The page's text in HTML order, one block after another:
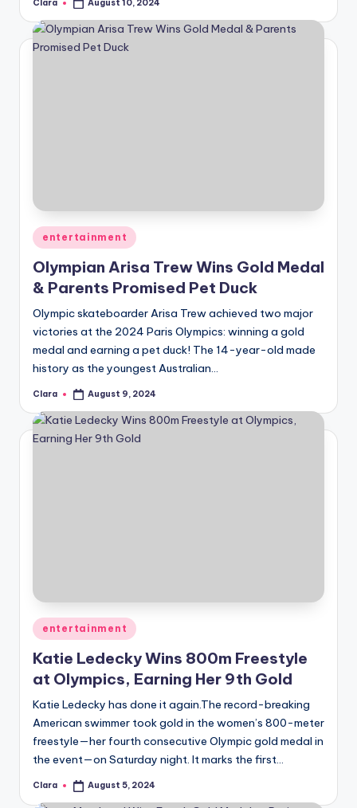
Posted
Clara August 10, 2024
Posted
in
entertainment
Olympian Arisa Trew Wins Gold Medal
& Parents Promised Pet Duck
Olympic skateboarder Arisa Trew achieved two major
victories at the 2024 Paris Olympics: winning a gold
medal and earning a pet duck! The 14-year-old made
history as the youngest Australian…
Posted
Clara August 9, 2024
Posted
in
entertainment
Katie Ledecky Wins 800m Freestyle
at Olympics, Earning Her 9th Gold
Katie Ledecky has done it again.The record-breaking
American swimmer took gold in the women’s 800-meter
freestyle—her fourth consecutive Olympic gold medal in
the event—on Saturday night. It marks the first…
Posted
Clara August 5, 2024